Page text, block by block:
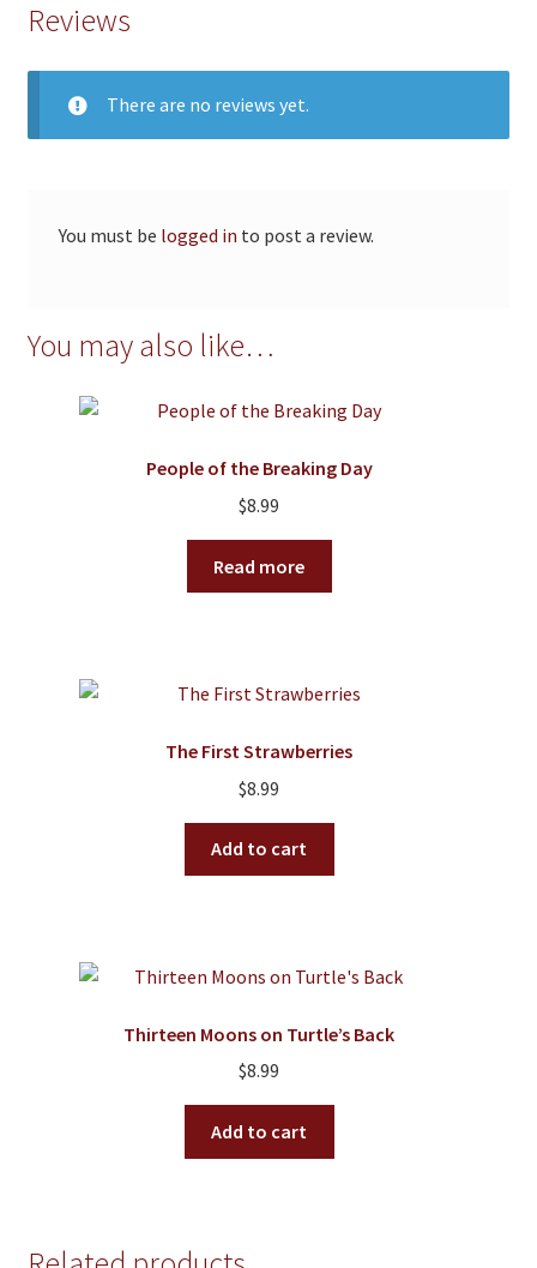
Reviews
There are no reviews yet.
You must be logged in to post a review.
You may also like…
People of the Breaking Day
$8.99
Read more
The First Strawberries
$8.99
Add to cart
Thirteen Moons on Turtle’s Back
$8.99
Add to cart